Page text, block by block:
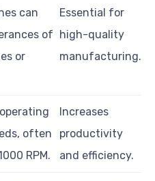
can
of
or
Essential for
high-quality
manufacturing.
often
RPM.
Increases
productivity
and efficiency.